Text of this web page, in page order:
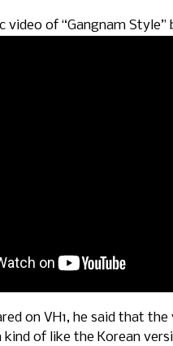
video of “Gangnam Style”
on VH1, he said that
kind of like the Korean